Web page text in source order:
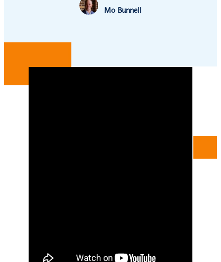
Mo Bunnell